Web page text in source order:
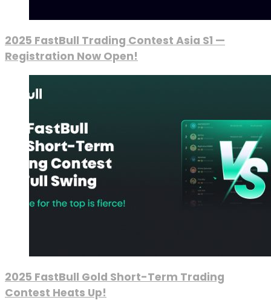
2025 FastBull Trading Contest Asia S1 —
Registration Now Open!
2025 FastBull Gold Short-Term Trading
Contest Heats Up!